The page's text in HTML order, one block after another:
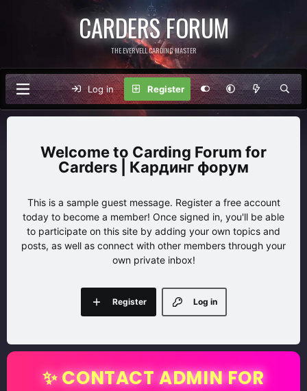
CARDERS FORUM
THE EVERVELL CARDING MASTER
Log in Register
Carding Forum for
Carders | Кардинг форум
This is a sample guest message. Register a free account
today to become a member! Once signed in, you'll be able
to participate on this site by adding your own topics and
posts, as well as connect with other members through your
own private inbox!
Log in
Register
✨ CONTACT ADMIN FOR